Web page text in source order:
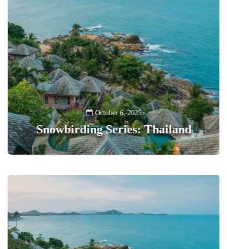
October 6, 2025
Snowbirding Series: Thailand
0